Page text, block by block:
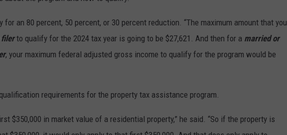
for an 80 percent, 50 percent, or 30 percent reduction. “The maximum amount that you
to qualify for the 2024 tax year is going to be $27,621. And then for a married or
, your maximum federal adjusted gross income to qualify for the program would be
requirements for the property tax assistance program.
$350,000 in market value of a residential property,” he said. “So if the property is